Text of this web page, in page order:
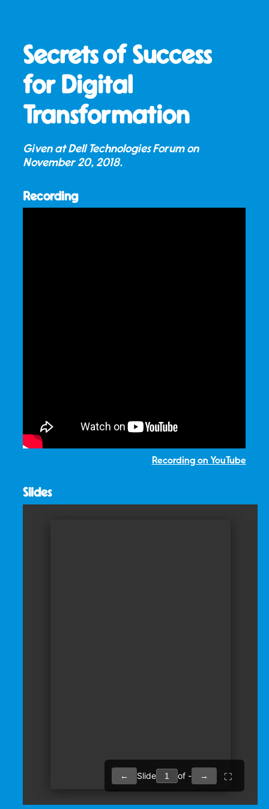
Secrets of Success
for Digital
Transformation
Given at Dell Technologies Forum on
November 20, 2018.
Recording
Recording on YouTube
Slides